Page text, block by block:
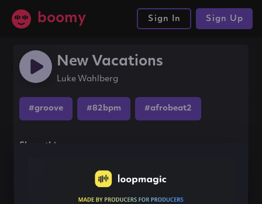
boomy Sign In Sign Up
New Vacations
Luke Wahlberg
#groove #82bpm #afrobeat2
Share this song